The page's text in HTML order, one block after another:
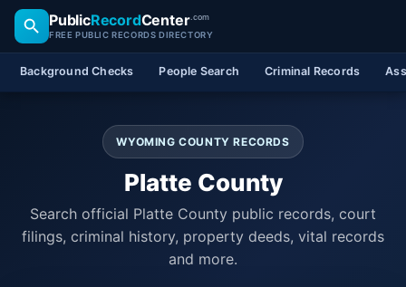
PublicRecordCenter.com
FREE PUBLIC RECORDS DIRECTORY
Background Checks People Search Criminal Records
WYOMING COUNTY RECORDS
Platte County
Search official Platte County public records, court
filings, criminal history, property deeds, vital records
and more.